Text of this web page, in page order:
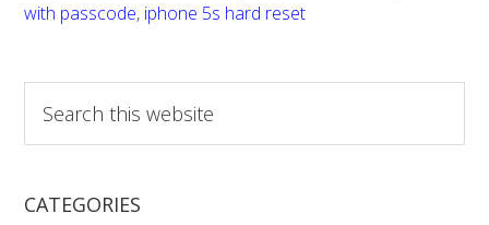
with passcode, iphone 5s hard reset
a
c
CATEGORIES